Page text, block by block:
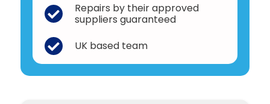
Repairs by their approved
suppliers guaranteed
UK based team